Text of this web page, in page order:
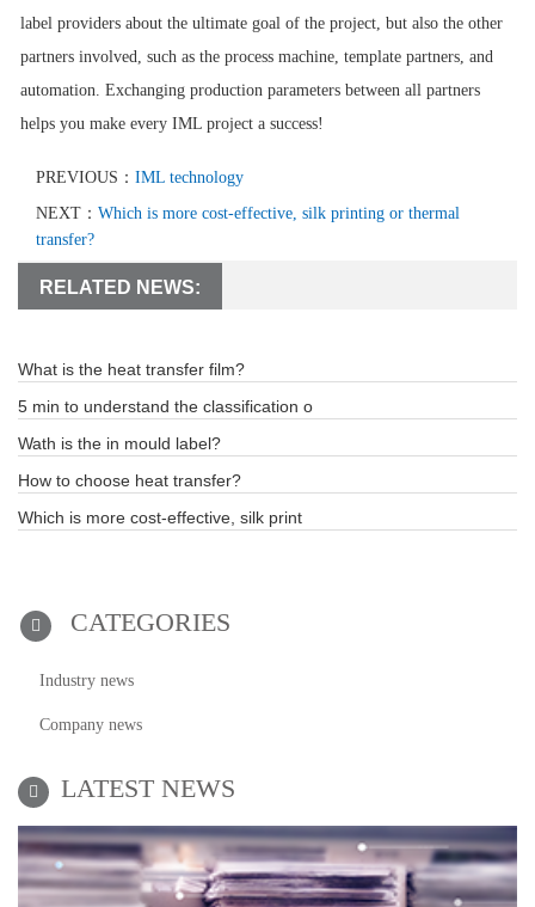
label providers about the ultimate goal of the project, but also the other
partners involved, such as the process machine, template partners, and
automation. Exchanging production parameters between all partners
helps you make every IML project a success!
PREVIOUS： IML technology
NEXT： Which is more cost-effective, silk printing or thermal
transfer?
RELATED NEWS:
What is the heat transfer film?
5 min to understand the classification o
Wath is the in mould label?
How to choose heat transfer?
Which is more cost-effective, silk print
CATEGORIES
Industry news
Company news
LATEST NEWS